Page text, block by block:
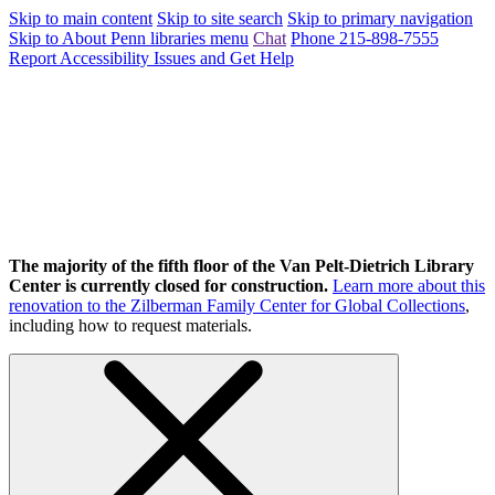
Skip to main content Skip to site search Skip to primary navigation
Skip to About Penn libraries menu Chat Phone 215-898-7555
Report Accessibility Issues and Get Help
The majority of the fifth floor of the Van Pelt-Dietrich Library
Center is currently closed for construction. Learn more about this
renovation to the Zilberman Family Center for Global Collections,
including how to request materials.